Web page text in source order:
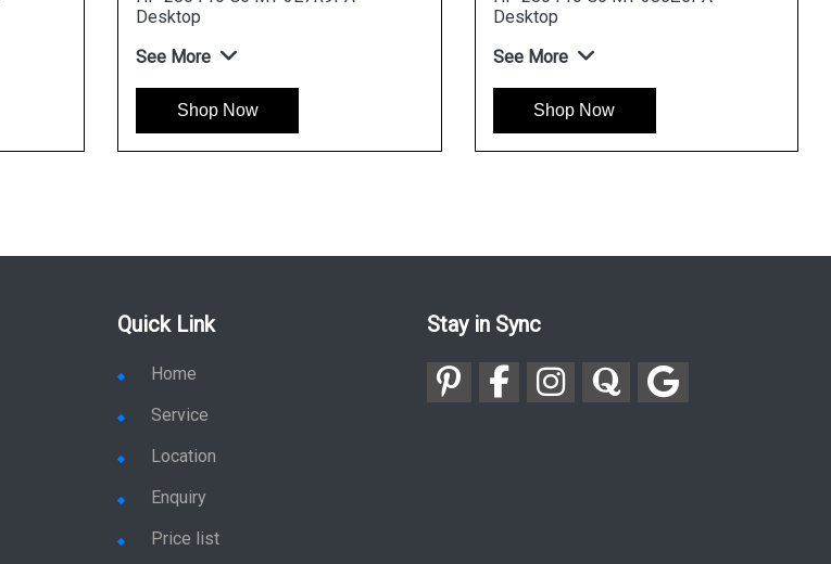
Desktop
See More
Shop Now
Desktop
See More
Shop Now
Quick Link
Home
Service
Location
Enquiry
Price list
Stay in Sync